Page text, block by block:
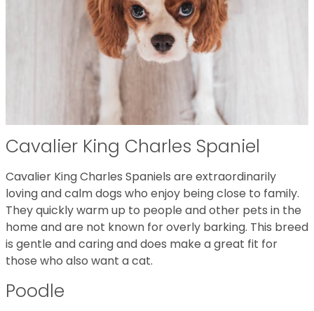
Cavalier King Charles Spaniel
Cavalier King Charles Spaniels are extraordinarily
loving and calm dogs who enjoy being close to family.
They quickly warm up to people and other pets in the
home and are not known for overly barking. This breed
is gentle and caring and does make a great fit for
those who also want a cat.
Poodle